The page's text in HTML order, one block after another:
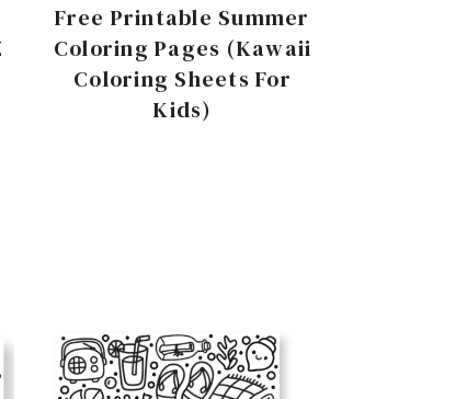
Free Printable Summer
Coloring Pages (Kawaii
Coloring Sheets For
Kids)